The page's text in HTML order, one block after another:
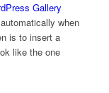
Gallery
when
is to insert a
like the one